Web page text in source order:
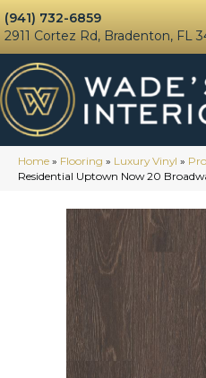
(941) 732-6859
2911 Cortez Rd, Bradenton, FL
Home » Flooring » Luxury Vinyl »
Residential Uptown Now 20